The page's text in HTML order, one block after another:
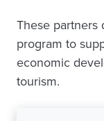
These partners
program to
economic
tourism.